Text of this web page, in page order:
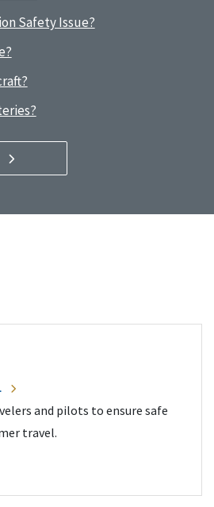
Safety Issue?
and pilots to ensure safe
travel.